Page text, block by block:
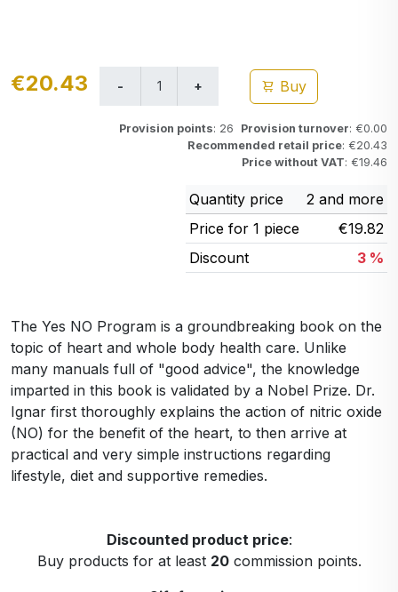
€20.43 Buy
Provision points: 26 Provision turnover: €0.00
Recommended retail price: €20.43
Price without VAT: €19.46
Quantity price
2 and more
Price for 1 piece
€19.82
Discount
3 %
The Yes NO Program is a groundbreaking book on the
topic of heart and whole body health care. Unlike
many manuals full of "good advice", the knowledge
imparted in this book is validated by a Nobel Prize. Dr.
Ignar first thoroughly explains the action of nitric oxide
(NO) for the benefit of the heart, to then arrive at
practical and very simple instructions regarding
lifestyle, diet and supportive remedies.
Discounted product price:
Buy products for at least 20commission points.